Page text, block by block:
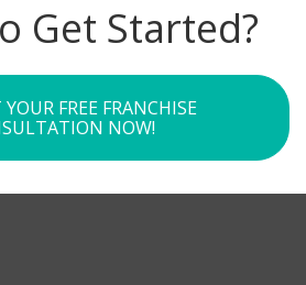
Get Started?
YOUR FREE FRANCHISE
NOW!